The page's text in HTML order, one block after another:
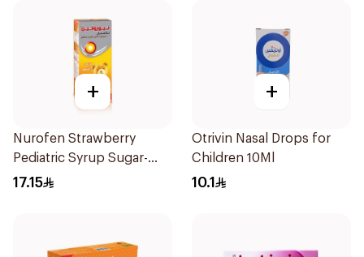
+
Nurofen Strawberry
Pediatric Syrup Sugar-
Free 150Ml
17.15
+
Otrivin Nasal Drops for
Children 10Ml
10.1